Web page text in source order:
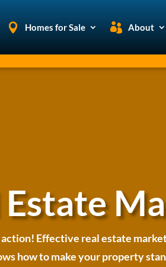
Homes for Sale About
Estate
action! Effective real estate
how to make your property